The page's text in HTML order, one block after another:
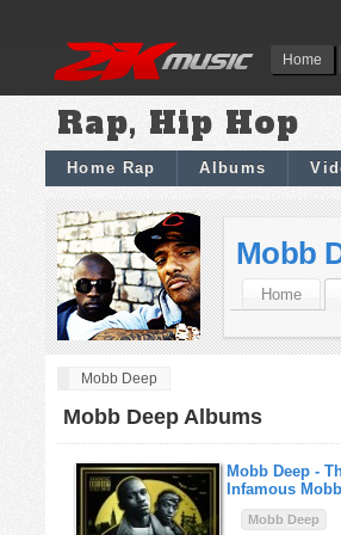
Home
Rap, Hip Hop
Home Rap Albums
Mobb
Home
Mobb Deep
Mobb Deep Albums
Mobb Deep -
Infamous
Mobb Deep